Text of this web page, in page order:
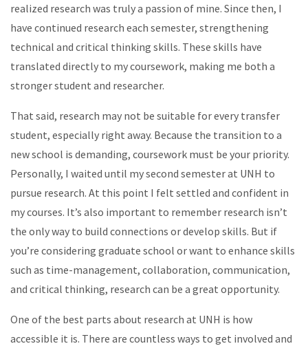
realized research was truly a passion of mine. Since then, I
have continued research each semester, strengthening
technical and critical thinking skills. These skills have
translated directly to my coursework, making me both a
stronger student and researcher.
That said, research may not be suitable for every transfer
student, especially right away. Because the transition to a
new school is demanding, coursework must be your priority.
Personally, I waited until my second semester at UNH to
pursue research. At this point I felt settled and confident in
my courses. It’s also important to remember research isn’t
the only way to build connections or develop skills. But if
you’re considering graduate school or want to enhance skills
such as time-management, collaboration, communication,
and critical thinking, research can be a great opportunity.
One of the best parts about research at UNH is how
accessible it is. There are countless ways to get involved and